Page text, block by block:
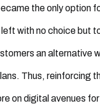
the only option
with no choice but
an alternative
Thus, reinforcing
on digital avenues